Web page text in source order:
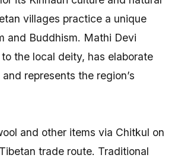
villages practice a unique
and Buddhism. Mathi Devi
the local deity, has elaborate
represents the region’s
and other items via Chitkul on
trade route. Traditional